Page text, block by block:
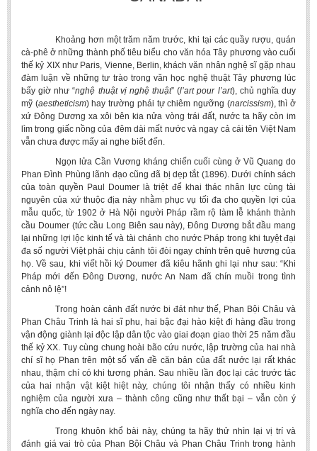
Khoảng hơn một trăm năm trước, khi tại các quầy rượu, quán
cà-phê ở những thành phố tiêu biểu cho văn hóa Tây phương vào cuối
thế kỷ XIX như Paris, Vienne, Berlin, khách văn nhân nghệ sĩ gặp nhau
đàm luận về những tư trào trong văn học nghệ thuật Tây phương lúc
bấy giờ như “nghệ thuật vị nghệ thuật” (l’art pour l’art), chủ nghĩa duy
mỹ (aestheticism) hay trường phái tự chiêm ngưỡng (narcissism), thì ở
xứ Đông Dương xa xôi bên kia nửa vòng trái đất, nước ta hãy còn im
lìm trong giấc nồng của đêm dài mất nước và ngay cả cái tên Việt Nam
vẫn chưa được mấy ai nghe biết đến.
Ngọn lửa Cần Vương kháng chiến cuối cùng ở Vũ Quang do
Phan Đình Phùng lãnh đạo cũng đã bị dẹp tắt (1896). Dưới chính sách
của toàn quyền Paul Doumer là triệt để khai thác nhân lực cùng tài
nguyên của xứ thuộc địa này nhằm phục vụ tối đa cho quyền lợi của
mẫu quốc, từ 1902 ở Hà Nội người Pháp rầm rộ làm lễ khánh thành
cầu Doumer (tức cầu Long Biên sau này), Đông Dương bắt đầu mang
lại những lợi lộc kinh tế và tài chánh cho nước Pháp trong khi tuyệt đại
đa số người Việt phải chịu cảnh tôi đòi ngay chính trên quê hương của
họ. Về sau, khi viết hồi ký Doumer đã kiêu hãnh ghi lại như sau: “Khi
Pháp mới đến Đông Dương, nước An Nam đã chín muồi trong tình
cảnh nô lệ”!
Trong hoàn cảnh đất nước bi đát như thế, Phan Bội Châu và
Phan Châu Trinh là hai sĩ phu, hai bậc đại hào kiệt đi hàng đầu trong
vận động giành lại độc lập dân tộc vào giai đoạn giao thời 25 năm đầu
thế kỷ XX. Tuy cùng chung hoài bão cứu nước, lập trường của hai nhà
chí sĩ họ Phan trên một số vấn đề căn bản của đất nước lại rất khác
nhau, thậm chí có khi tương phản. Sau nhiều lần đọc lại các trước tác
của hai nhận vật kiệt hiệt này, chúng tôi nhận thấy có nhiều kinh
nghiệm của người xưa – thành công cũng như thất bại – vẫn còn ý
nghĩa cho đến ngày nay.
Trong khuôn khổ bài này, chúng ta hãy thử nhìn lại vị trí và
đánh giá vai trò của Phan Bội Châu và Phan Châu Trinh trong hành